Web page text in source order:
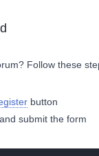
Follow these
button
submit the form